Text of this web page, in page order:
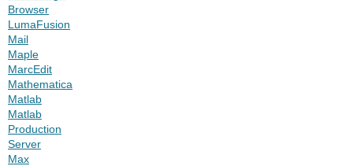
Browser
LumaFusion
Mail
Maple
MarcEdit
Mathematica
Matlab
Matlab
Production
Server
Max